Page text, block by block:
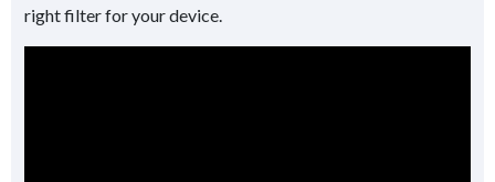
right filter for your device.